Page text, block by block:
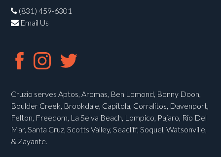
(831) 459-6301
Email Us
Cruzio serves Aptos, Aromas, Ben Lomond, Bonny Doon,
Boulder Creek, Brookdale, Capitola, Corralitos, Davenport,
Felton, Freedom, La Selva Beach, Lompico, Pajaro, Rio Del
Mar, Santa Cruz, Scotts Valley, Seacliff, Soquel, Watsonville,
& Zayante.